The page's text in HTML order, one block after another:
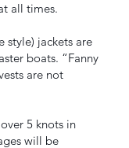
all times.
style) jackets are
boats. “Fanny
are not
5 knots in
will be